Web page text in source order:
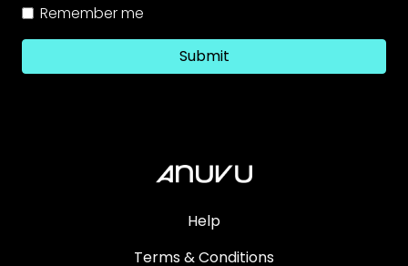
Remember me
Submit
Help
Terms & Conditions